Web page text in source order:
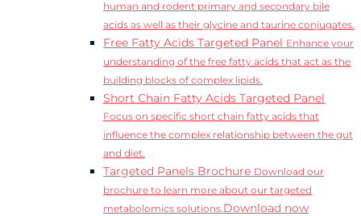
human and rodent primary and secondary bile
acids as well as their glycine and taurine conjugates.
Free Fatty Acids Targeted Panel Enhance your
understanding of the free fatty acids that act as the
building blocks of complex lipids.
Short Chain Fatty Acids Targeted Panel
Focus on specific short chain fatty acids that
influence the complex relationship between the gut
and diet.
Targeted Panels Brochure Download our
brochure to learn more about our targeted
metabolomics solutions.Download now